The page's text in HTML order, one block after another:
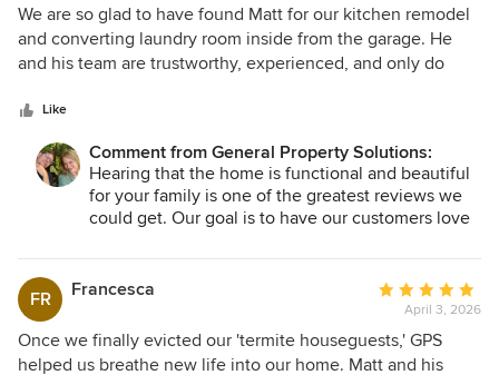
5
out
of
We are so glad to have found Matt for our kitchen remodel
and converting laundry room inside from the garage. He
and his team are trustworthy, experienced, and only do
and beautiful home for our family.
Like
Comment from General Property Solutions:
Hearing that the home is functional and beautiful
for your family is one of the greatest reviews we
could get. Our goal is to have our customers love
result. Thanks so much for trusting us with your
project!
FR Francesca
Average
rating:
5
out
April 3, 2026
Once we finally evicted our 'termite houseguests,' GPS
helped us breathe new life into our home. Matt and his